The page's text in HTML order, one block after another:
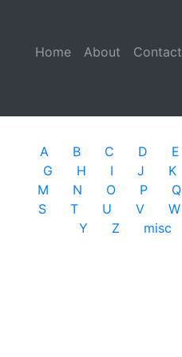
Home (current)
About Contact
A B C D E
G
H I J K
M
N O P Q
S
T U V W
Y
Z misc